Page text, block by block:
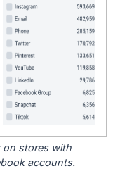
on stores with
accounts.